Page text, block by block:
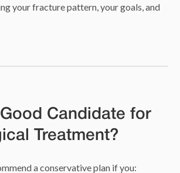
your fracture pattern, your goals, and
Candidate for
Treatment?
a conservative plan if you: